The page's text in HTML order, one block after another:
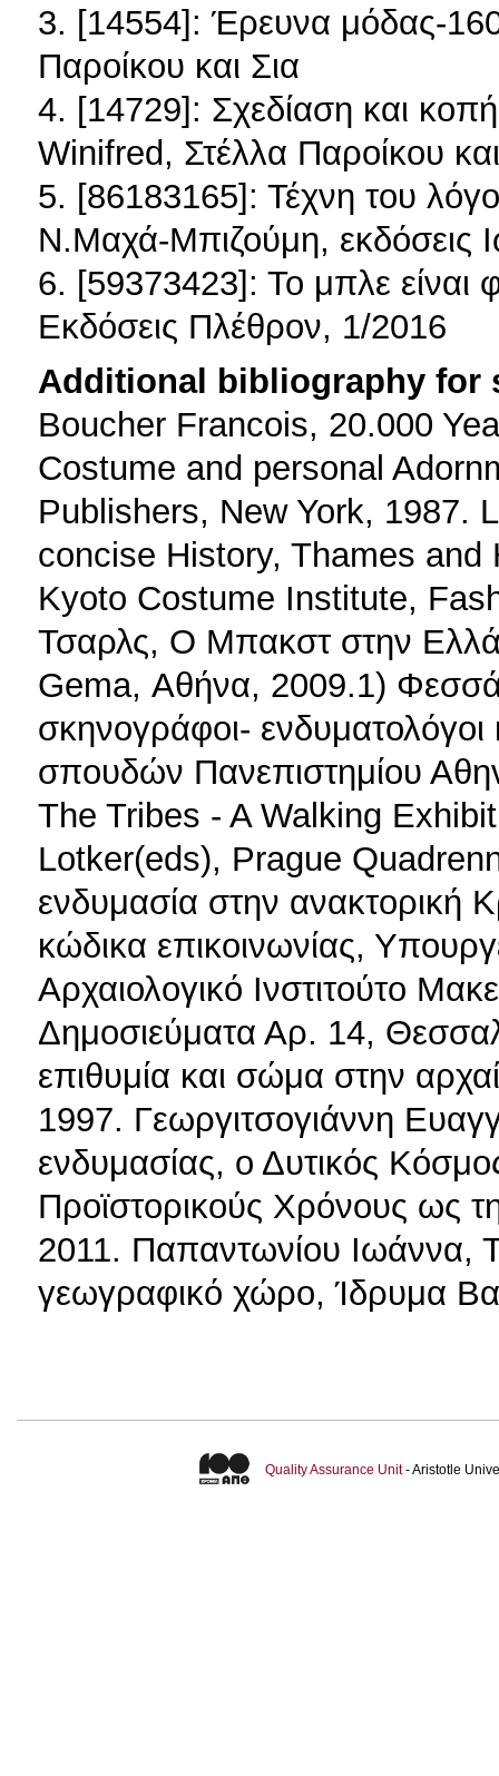
3. [14554]: Έρευνα μόδας-
Παροίκου και Σια
4. [14729]: Σχεδίαση και
Winifred, Στέλλα Παροίκου
5. [86183165]: Τέχνη του
Ν.Μαχά-Μπιζούμη, εκδόσεις
6. [59373423]: Το μπλε
Εκδόσεις Πλέθρον, 1/2016
Additional bibliography for
Boucher Francois, 20.000
Costume and personal
Publishers, New York, 1987.
concise History, Thames
Kyoto Costume Institute,
Τσαρλς, Ο Μπακστ στην
Gema, Αθήνα, 2009.1)
σκηνογράφοι-
σπουδών Πανεπιστημίου
The Tribes - A Walking
Lotker(eds), Prague
ενδυμασία στην
κώδικα επικοινωνίας,
Αρχαιολογικό Ινστιτούτο
Δημοσιεύματα Αρ. 14,
επιθυμία και σώμα στην
1997. Γεωργιτσογιάννη
ενδυμασίας, ο Δυτικός
Προϊστορικούς Χρόνους ως
2011. Παπαντωνίου Ιωάννα,
γεωγραφικό χώρο, Ίδρυμα
Quality Assurance Unit- Aristotle